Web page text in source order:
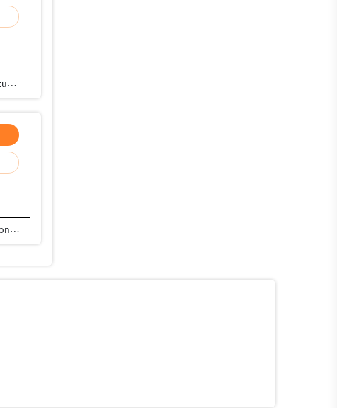
I am Android developer using kotlin 3+ years exp. Technologies I'm fluent in: • Android developer • Kotlin • MVVM Architecture • Retrofit • Rest API • Firebase • Room database • Gson • Jetpack compose • Android storage • online syncing / caching • and more
15 years of extensive experiences in all phases of SDLC in building and managing highly scalable and distributed applications. • Experienced in large Enterprise Application, Distributed Application, Client/Server Architecture, Object-Oriented Application (OOA), Service Oriented Architecture (SOA), Development and implementation using object oriented design patterns with Agile methodology. Well versed with back-end, middle tier, front end and GUI development. • Strong knowledge and understanding of .NET Framework development techniques • Strong knowledge in technologies - C#, ASP.Net, VB.Net, MVC, .NET Core 3.0, WCF, REST Web Service